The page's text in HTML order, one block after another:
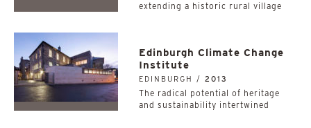
extending a historic rural village
Edinburgh Climate Change
Institute
EDINBURGH / 2013
The radical potential of heritage
and sustainability intertwined